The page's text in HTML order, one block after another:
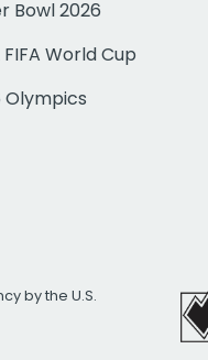
Bowl 2026
FIFA World Cup
Olympics
by the U.S.